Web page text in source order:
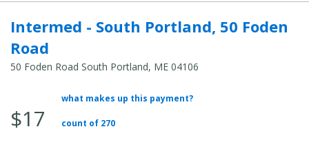
Intermed - South Portland, 50 Foden
Road
50 Foden Road South Portland, ME 04106
Total
$17
what makes up this payment?
count of 270